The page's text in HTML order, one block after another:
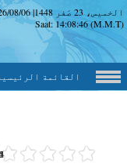
23 صَفر 1448 |
2026/08/06
Saat:14:08:47
القائمة الرئيسية
1
2
3
4
5
(0 votes)